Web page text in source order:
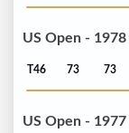
US Open - 1978
T46 73 73
US Open - 1977